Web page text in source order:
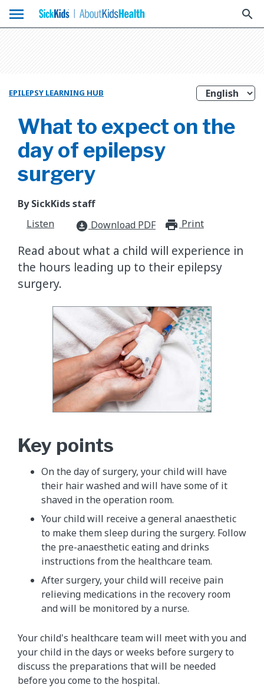
menu search
EPILEPSY LEARNING HUB
What to expect on the
day of epilepsy
surgery
By SickKids staff
Listen
download_for_offline Download PDF Print
Read about what a child will experience in
the hours leading up to their epilepsy
surgery.
Key points
On the day of surgery, your child will have
their hair washed and will have some of it
shaved in the operation room.
Your child will receive a general anaesthetic
to make them sleep during the surgery. Follow
the pre-anaesthetic eating and drinks
instructions from the healthcare team.
After surgery, your child will receive pain
relieving medications in the recovery room
and will be monitored by a nurse.
Your child's healthcare team will meet with you and
your child in the days or weeks before surgery to
discuss the preparations that will be needed
before you come to the hospital.